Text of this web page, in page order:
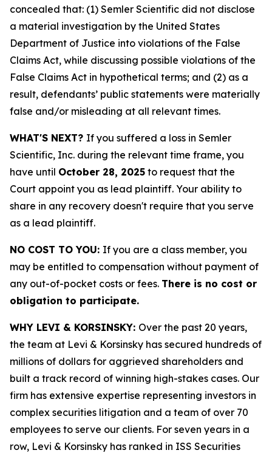
concealed that: (1) Semler Scientific did not disclose
a material investigation by the United States
Department of Justice into violations of the False
Claims Act, while discussing possible violations of the
False Claims Act in hypothetical terms; and (2) as a
result, defendants’ public statements were materially
false and/or misleading at all relevant times.
WHAT'S NEXT? If you suffered a loss in Semler
Scientific, Inc. during the relevant time frame, you
have until October 28, 2025 to request that the
Court appoint you as lead plaintiff. Your ability to
share in any recovery doesn't require that you serve
as a lead plaintiff.
NO COST TO YOU: If you are a class member, you
may be entitled to compensation without payment of
any out-of-pocket costs or fees. There is no cost or
obligation to participate.
WHY LEVI & KORSINSKY: Over the past 20 years,
the team at Levi & Korsinsky has secured hundreds of
millions of dollars for aggrieved shareholders and
built a track record of winning high-stakes cases. Our
firm has extensive expertise representing investors in
complex securities litigation and a team of over 70
employees to serve our clients. For seven years in a
row, Levi & Korsinsky has ranked in ISS Securities